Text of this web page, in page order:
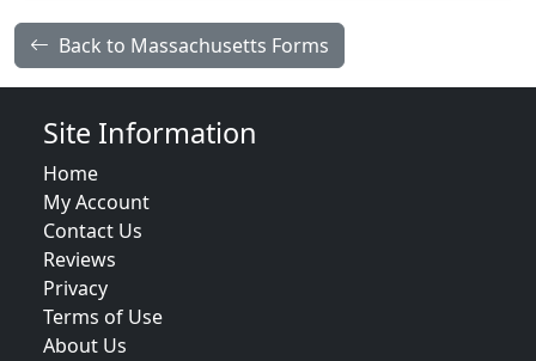
Back to Massachusetts Forms
Site Information
Home
My Account
Contact Us
Reviews
Privacy
Terms of Use
About Us